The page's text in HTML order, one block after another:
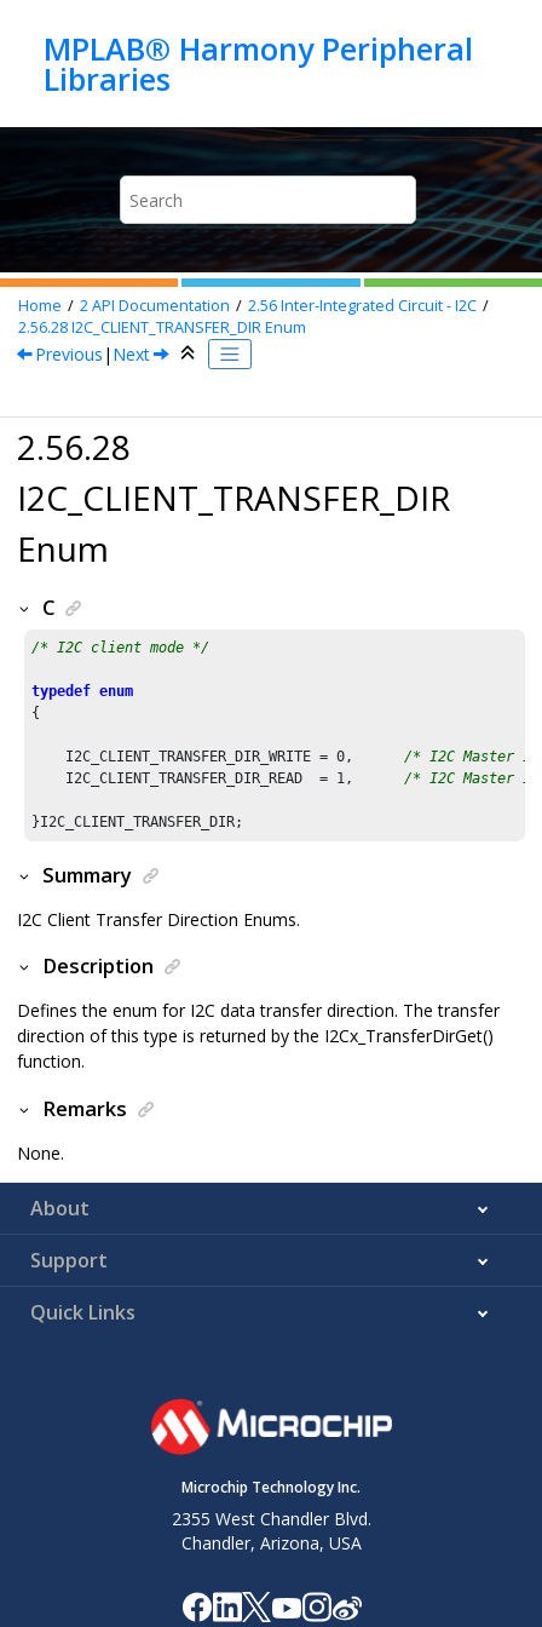
MPLAB® Harmony Peripheral
Home 2API Documentation 2.56Inter-Integrated Circuit - I2C
2.56.28I2C_CLIENT_TRANSFER_DIR Enum
Previous | Next
2.56.28
I2C_CLIENT_TRANSFER_DIR
Enum
C
/* I2C client mode */
typedef enum
{
    I2C_CLIENT_TRANSFER_DIR_WRITE =
0, /* I2C Master
    I2C_CLIENT_TRANSFER_DIR_READ  =
1, /* I2C Master
Summary
I2C Client Transfer Direction Enums.
Description
Defines the enum for I2C data transfer direction. The transfer
direction of this type is returned by the I2Cx_TransferDirGet()
function.
Remarks
None.
About
Support
Quick Links
Microchip Technology Inc.
2355 West Chandler Blvd.
Chandler, Arizona, USA